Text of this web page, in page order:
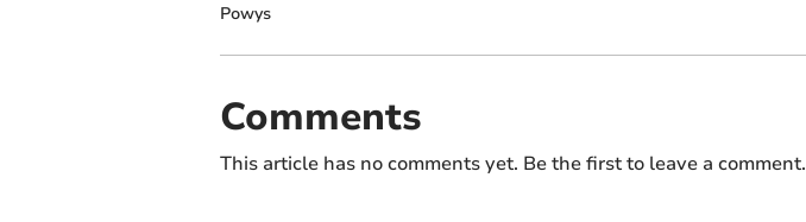
Powys
Comments
This article has no comments yet. Be the first to leave a comment.